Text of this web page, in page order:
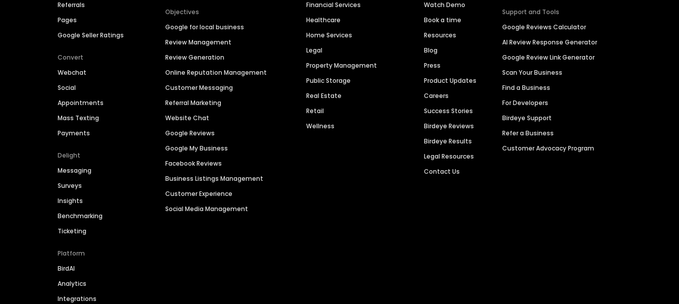
Referrals
Pages
Google Seller Ratings
Convert
Webchat
Social
Appointments
Mass Texting
Payments
Delight
Messaging
Surveys
Insights
Benchmarking
Ticketing
Platform
BirdAI
Analytics
Integrations
Objectives
Google for local business
Review Management
Review Generation
Online Reputation Management
Customer Messaging
Referral Marketing
Website Chat
Google Reviews
Google My Business
Facebook Reviews
Business Listings Management
Customer Experience
Social Media Management
Financial Services
Healthcare
Home Services
Legal
Property Management
Public Storage
Real Estate
Retail
Wellness
Watch Demo
Book a time
Resources
Blog
Press
Product Updates
Careers
Success Stories
Birdeye Reviews
Birdeye Results
Legal Resources
Contact Us
Support and Tools
Google Reviews Calculator
AI Review Response Generator
Google Review Link Generator
Scan Your Business
Find a Business
For Developers
Birdeye Support
Refer a Business
Customer Advocacy Program